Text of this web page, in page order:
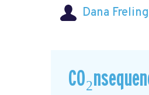
Dana Freling